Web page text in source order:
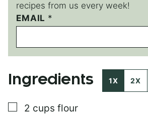
recipes from us every week!
EMAIL *
P
O
T
*
I
E
Ingredients 1X 2X
▢
2 cups flour